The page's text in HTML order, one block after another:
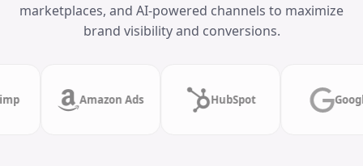
marketplaces, and AI-powered channels to maximize
brand visibility and conversions.
Mailchimp Amazon Ads HubSpot